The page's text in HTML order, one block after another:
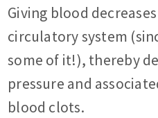
Giving blood
circulatory system
some of it!), thereby
pressure and
blood clots.